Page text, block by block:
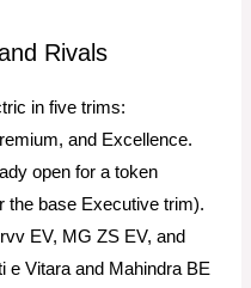
Rivals
in five trims:
and Excellence.
open for a token
the base Executive trim).
EV, MG ZS EV, and
e Vitara and Mahindra BE